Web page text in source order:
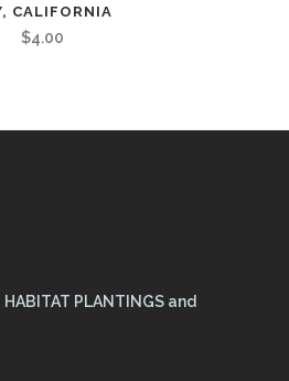
CALIFORNIA
$4.00
HABITAT PLANTINGS and